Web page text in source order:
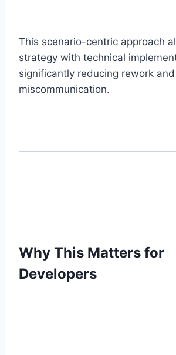
This scenario-centric approach
strategy with technical
significantly reducing rework and
miscommunication.
Why This Matters for
Developers